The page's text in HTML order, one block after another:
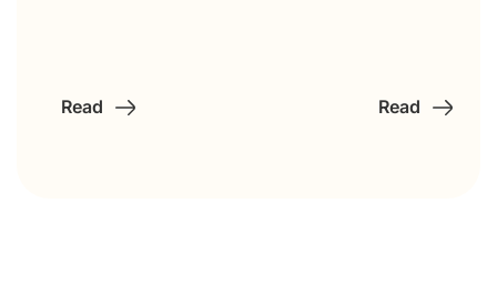
Read Read